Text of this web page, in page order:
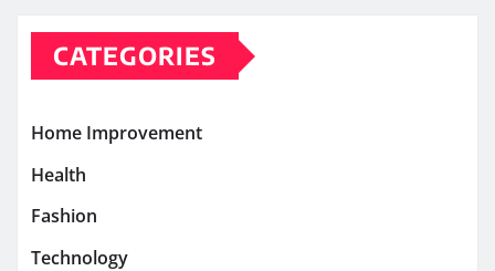
CATEGORIES
Home Improvement
Health
Fashion
Technology